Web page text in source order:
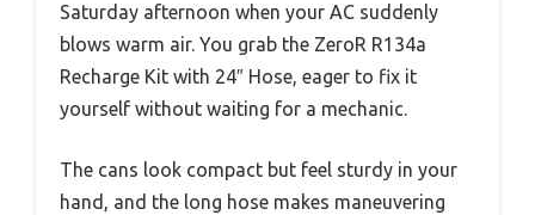
Saturday afternoon when your AC suddenly
blows warm air. You grab the ZeroR R134a
Recharge Kit with 24″ Hose, eager to fix it
yourself without waiting for a mechanic.
The cans look compact but feel sturdy in your
hand, and the long hose makes maneuvering